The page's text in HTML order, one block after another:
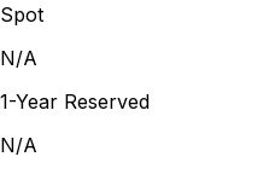
Spot
N/A
1-Year Reserved
N/A